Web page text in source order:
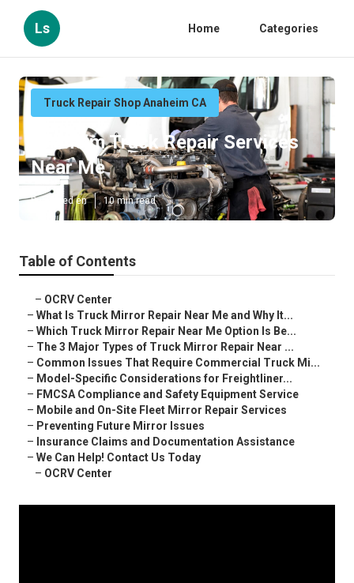
Ls Home Categories
Truck Repair Shop Anaheim CA
Anaheim Truck Repair Services
Near Me
Published en 10 min read
Table of Contents
– OCRV Center
– What Is Truck Mirror Repair Near Me and Why It...
– Which Truck Mirror Repair Near Me Option Is Be...
– The 3 Major Types of Truck Mirror Repair Near ...
– Common Issues That Require Commercial Truck Mi...
– Model-Specific Considerations for Freightliner...
– FMCSA Compliance and Safety Equipment Service
– Mobile and On-Site Fleet Mirror Repair Services
– Preventing Future Mirror Issues
– Insurance Claims and Documentation Assistance
– We Can Help! Contact Us Today
– OCRV Center